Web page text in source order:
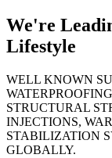
We're
Lifestyle
WELL KNOWN
STRUCTURAL
INJECTIONS,
STABILIZATION
GLOBALLY.